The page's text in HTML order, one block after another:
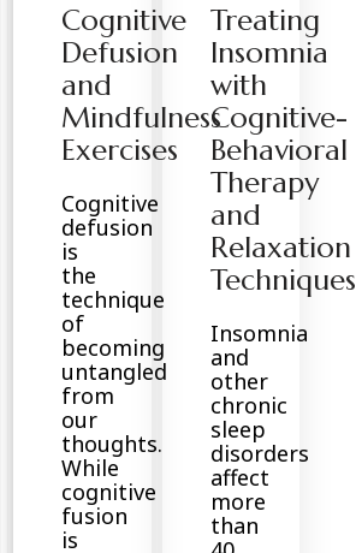
Cognitive
Defusion
and
Mindfulness
Exercises
Cognitive
defusion
is
the
technique
of
becoming
untangled
from
our
thoughts.
While
cognitive
fusion
is
Treating
Insomnia
with
Cognitive-
Behavioral
Therapy
and
Relaxation
Techniques
Insomnia
and
other
chronic
sleep
disorders
affect
more
than